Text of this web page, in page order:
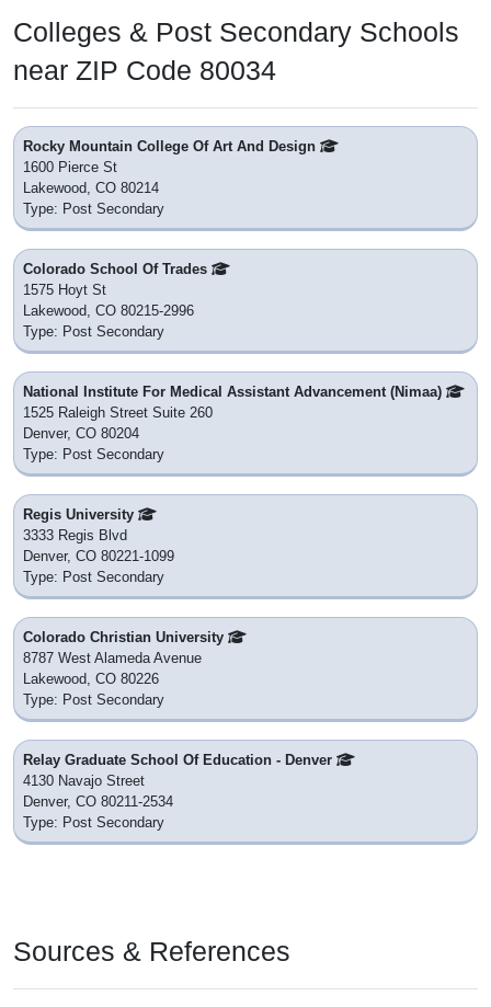
Colleges & Post Secondary Schools
near ZIP Code 80034
Rocky Mountain College Of Art And Design
1600 Pierce St
Lakewood, CO 80214
Type: Post Secondary
Colorado School Of Trades
1575 Hoyt St
Lakewood, CO 80215-2996
Type: Post Secondary
National Institute For Medical Assistant Advancement (Nimaa)
1525 Raleigh Street Suite 260
Denver, CO 80204
Type: Post Secondary
Regis University
3333 Regis Blvd
Denver, CO 80221-1099
Type: Post Secondary
Colorado Christian University
8787 West Alameda Avenue
Lakewood, CO 80226
Type: Post Secondary
Relay Graduate School Of Education - Denver
4130 Navajo Street
Denver, CO 80211-2534
Type: Post Secondary
Sources & References